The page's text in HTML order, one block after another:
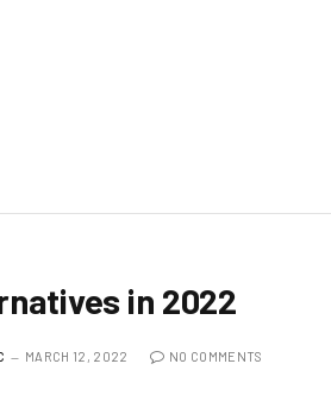
in 2022
MARCH 12, 2022 NO COMMENTS